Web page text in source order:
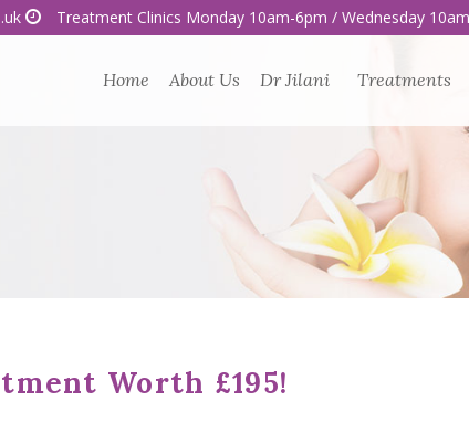
Treatment Clinics Monday 10am-6pm / Wednesday
Home About Us Dr Jilani Treatments
Worth £195!